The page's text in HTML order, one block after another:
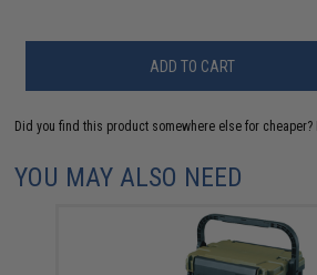
ADD TO CART
Did you find this product somewhere else for cheaper?
YOU MAY ALSO NEED